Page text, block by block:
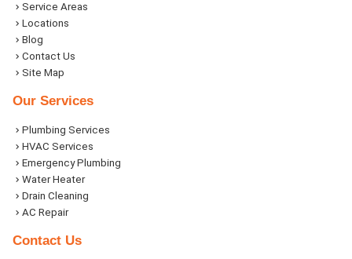
Service Areas
Locations
Blog
Contact Us
Site Map
Our Services
Plumbing Services
HVAC Services
Emergency Plumbing
Water Heater
Drain Cleaning
AC Repair
Contact Us